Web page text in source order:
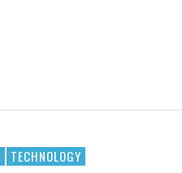
TECHNOLOGY